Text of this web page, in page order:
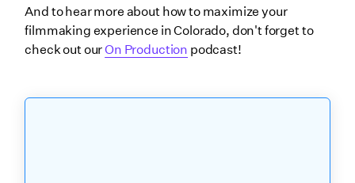
And to hear more about how to maximize your
filmmaking experience in Colorado, don't forget to
check out ourOn Production podcast!